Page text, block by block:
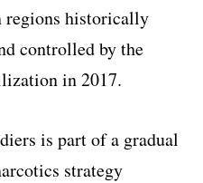
regions historically
controlled by the
in 2017.
is part of a gradual
strategy